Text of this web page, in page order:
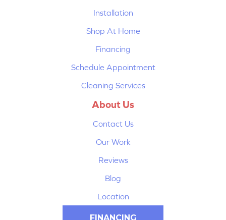
Installation
Shop At Home
Financing
Schedule Appointment
Cleaning Services
About Us
Contact Us
Our Work
Reviews
Blog
Location
FINANCING